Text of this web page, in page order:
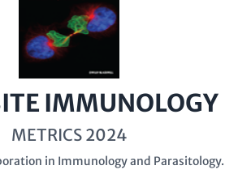
IMMUNOLOGY
METRICS 2024
in Immunology and Parasitology.